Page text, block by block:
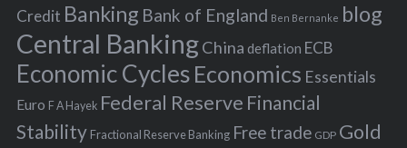
o
r
:
Credit Banking Bank of England Ben Bernanke blog
Central BankingChina deflation ECB
Economic Cycles Economics Essentials
Euro F A Hayek Federal Reserve Financial
Stability Fractional Reserve Banking Free trade GDP Gold